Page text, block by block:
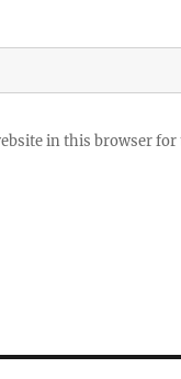
in this browser